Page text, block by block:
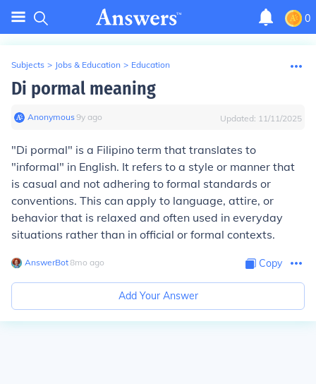
0
Subjects > Jobs & Education > Education
Di pormal meaning
Anonymous∙9y ago Updated: 11/11/2025
"Di pormal" is a Filipino term that translates to
"informal" in English. It refers to a style or manner that
is casual and not adhering to formal standards or
conventions. This can apply to language, attire, or
behavior that is relaxed and often used in everyday
situations rather than in official or formal contexts.
AnswerBot∙8mo ago Copy
Add Your Answer